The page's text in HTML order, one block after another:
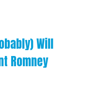
Will
Romney